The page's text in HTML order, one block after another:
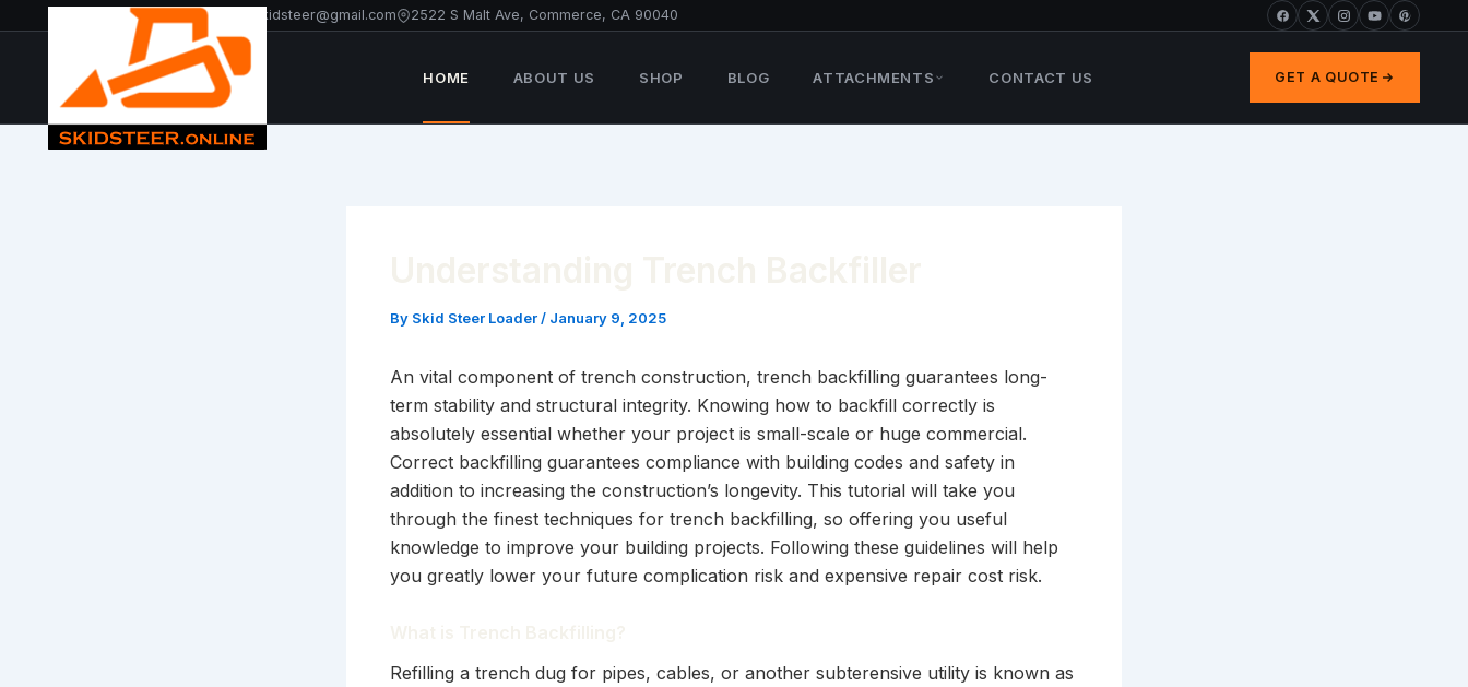
+1 213-214-2203 americanskidsteer@gmail.com 2522 S Malt Ave, Commerce, CA 90040
HOME ABOUT US SHOP BLOG ATTACHMENTS CONTACT US GET A QUOTE
By Skid Steer Loader/ January 9, 2025
An vital component of trench construction, trench backfilling guarantees long-
term stability and structural integrity. Knowing how to backfill correctly is
absolutely essential whether your project is small-scale or huge commercial.
Correct backfilling guarantees compliance with building codes and safety in
addition to increasing the construction’s longevity. This tutorial will take you
through the finest techniques for trench backfilling, so offering you useful
knowledge to improve your building projects. Following these guidelines will help
you greatly lower your future complication risk and expensive repair cost risk.
Refilling a trench dug for pipes, cables, or another subterensive utility is known as